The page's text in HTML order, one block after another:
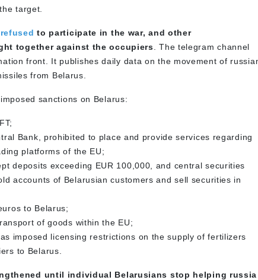
target.
refused to participate in the war, and other
together against the occupiers . The telegram channel
front. It publishes daily data on the movement of
from Belarus.
sanctions on Belarus:
Bank, prohibited to place and provide services regarding
platforms of the EU;
deposits exceeding EUR 100,000, and central securities
accounts of Belarusian customers and sell securities in
to Belarus;
of goods within the EU;
imposed licensing restrictions on the supply of fertilizers
to Belarus.
until individual Belarusians stop helping russia